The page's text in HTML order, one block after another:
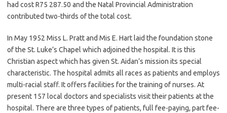
had cost R75 287.50 and the Natal Provincial Administration
contributed two-thirds of the total cost.
In May 1952 Miss L. Pratt and Mis E. Hart laid the foundation stone
of the St. Luke’s Chapel which adjoined the hospital. It is this
Christian aspect which has given St. Aidan’s mission its special
characteristic. The hospital admits all races as patients and employs
multi-racial staff. It offers facilities for the training of nurses. At
present 157 local doctors and specialists visit their patients at the
hospital. There are three types of patients, full fee-paying, part fee-